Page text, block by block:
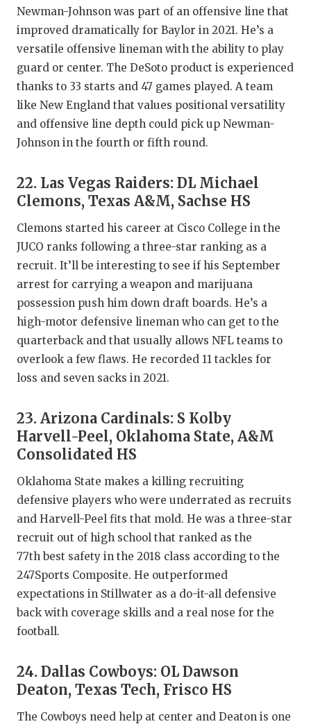
Newman-Johnson was part of an offensive line that
improved dramatically for Baylor in 2021. He’s a
versatile offensive lineman with the ability to play
guard or center. The DeSoto product is experienced
thanks to 33 starts and 47 games played. A team
like New England that values positional versatility
and offensive line depth could pick up Newman-
Johnson in the fourth or fifth round.
22. Las Vegas Raiders: DL Michael
Clemons, Texas A&M, Sachse HS
Clemons started his career at Cisco College in the
JUCO ranks following a three-star ranking as a
recruit. It’ll be interesting to see if his September
arrest for carrying a weapon and marijuana
possession push him down draft boards. He’s a
high-motor defensive lineman who can get to the
quarterback and that usually allows NFL teams to
overlook a few flaws. He recorded 11 tackles for
loss and seven sacks in 2021.
23. Arizona Cardinals: S Kolby
Harvell-Peel, Oklahoma State, A&M
Consolidated HS
Oklahoma State makes a killing recruiting
defensive players who were underrated as recruits
and Harvell-Peel fits that mold. He was a three-star
recruit out of high school that ranked as the
77th best safety in the 2018 class according to the
247Sports Composite. He outperformed
expectations in Stillwater as a do-it-all defensive
back with coverage skills and a real nose for the
football.
24. Dallas Cowboys: OL Dawson
Deaton, Texas Tech, Frisco HS
The Cowboys need help at center and Deaton is one